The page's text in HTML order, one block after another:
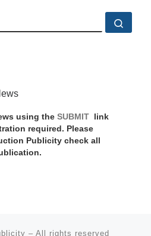
using the SUBMIT
link
required. Please
Publicity check all
– All rights reserved